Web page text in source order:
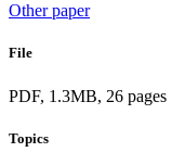
Other paper
File
PDF, 1.3MB, 26 pages
Topics